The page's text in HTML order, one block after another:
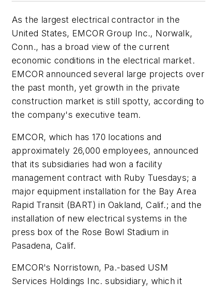
As the largest electrical contractor in the
United States, EMCOR Group Inc., Norwalk,
Conn., has a broad view of the current
economic conditions in the electrical market.
EMCOR announced several large projects over
the past month, yet growth in the private
construction market is still spotty, according to
the company's executive team.
EMCOR, which has 170 locations and
approximately 26,000 employees, announced
that its subsidiaries had won a facility
management contract with Ruby Tuesdays; a
major equipment installation for the Bay Area
Rapid Transit (BART) in Oakland, Calif.; and the
installation of new electrical systems in the
press box of the Rose Bowl Stadium in
Pasadena, Calif.
EMCOR's Norristown, Pa.-based USM
Services Holdings Inc. subsidiary, which it